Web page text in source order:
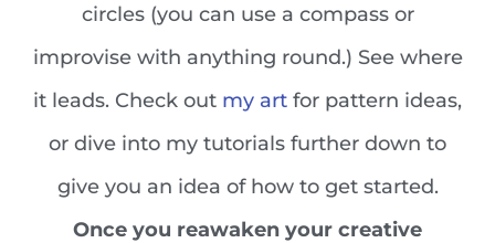
circles (you can use a compass or
improvise with anything round.) See where
it leads. Check out my art for pattern ideas,
or dive into my tutorials further down to
give you an idea of how to get started.
Once you reawaken your creative